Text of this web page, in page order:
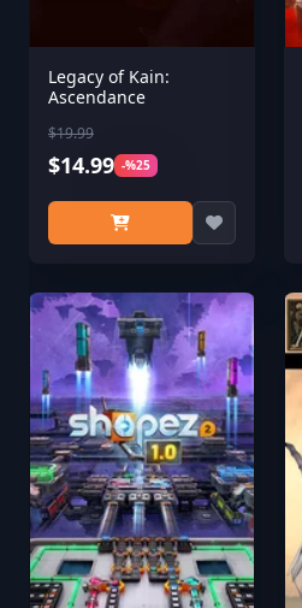
Legacy of Kain:
Ascendance
$19.99
$14.99 -%25